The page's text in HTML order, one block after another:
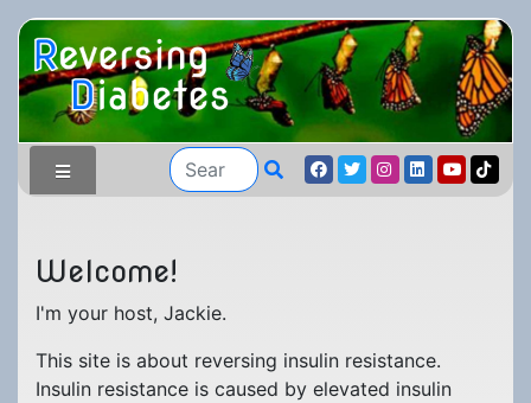
Submit Testimony
My Journey
Welcome!
I'm your host, Jackie.
This site is about reversing insulin resistance.
Insulin resistance is caused by elevated insulin